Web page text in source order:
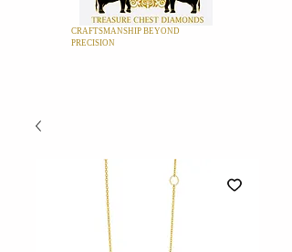
CRAFTSMANSHIP BEYOND
PRECISION